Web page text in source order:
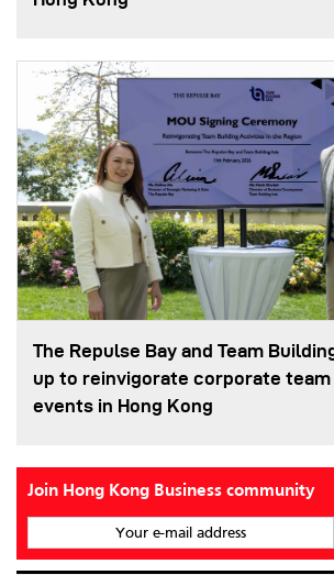
The Repulse Bay and Team
up to reinvigorate corporate team
events in Hong Kong
Join Hong Kong Business community
Your e-mail address